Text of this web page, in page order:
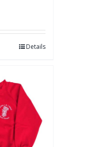
Details